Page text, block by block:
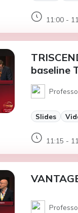
11:00 -
baseline
Slides
11:15 -